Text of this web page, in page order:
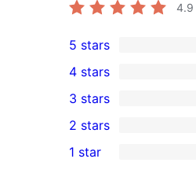
4.9
13
5-
star
reviews
5 stars
4-
star
review
4 stars
0
3-
star
3 stars
2-
2 stars
1 star